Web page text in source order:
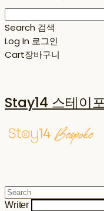
Search 검색
Log In 로그인
Cart장바구니
Stay14 스테이
Writer